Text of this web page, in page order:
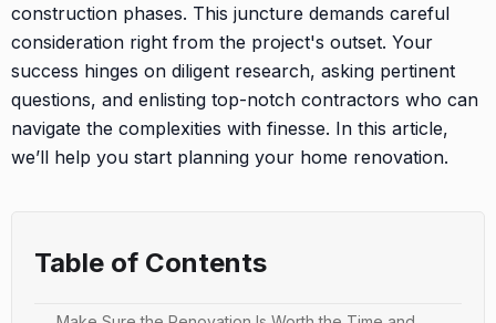
construction phases. This juncture demands careful
consideration right from the project's outset. Your
success hinges on diligent research, asking pertinent
questions, and enlisting top-notch contractors who can
navigate the complexities with finesse. In this article,
we’ll help you start planning your home renovation.
Table of Contents